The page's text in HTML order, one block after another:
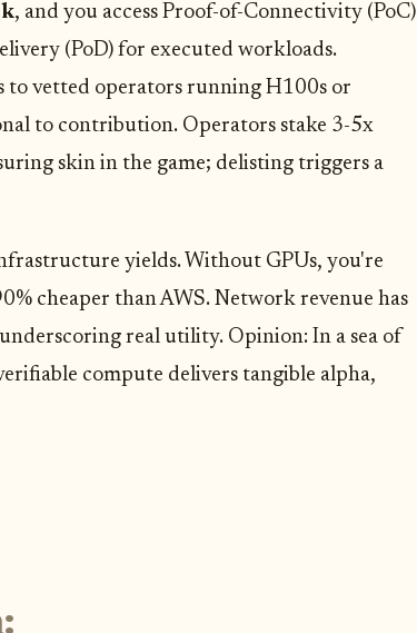
, and you access Proof-of-Connectivity (PoC)
(PoD) for executed workloads.
to vetted operators running H100s or
to contribution. Operators stake 3-5x
skin in the game; delisting triggers a
yields. Without GPUs, you're
cheaper than AWS. Network revenue has
real utility. Opinion: In a sea of
compute delivers tangible alpha,